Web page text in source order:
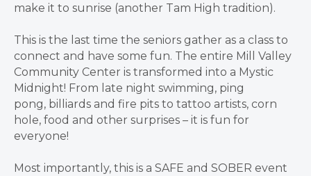
make it to sunrise (another Tam High tradition).
This is the last time the seniors gather as a class to
connect and have some fun. The entire Mill Valley
Community Center is transformed into a Mystic
Midnight! From late night swimming, ping
pong, billiards and fire pits to tattoo artists, corn
hole, food and other surprises – it is fun for
everyone!
Most importantly, this is a SAFE and SOBER event